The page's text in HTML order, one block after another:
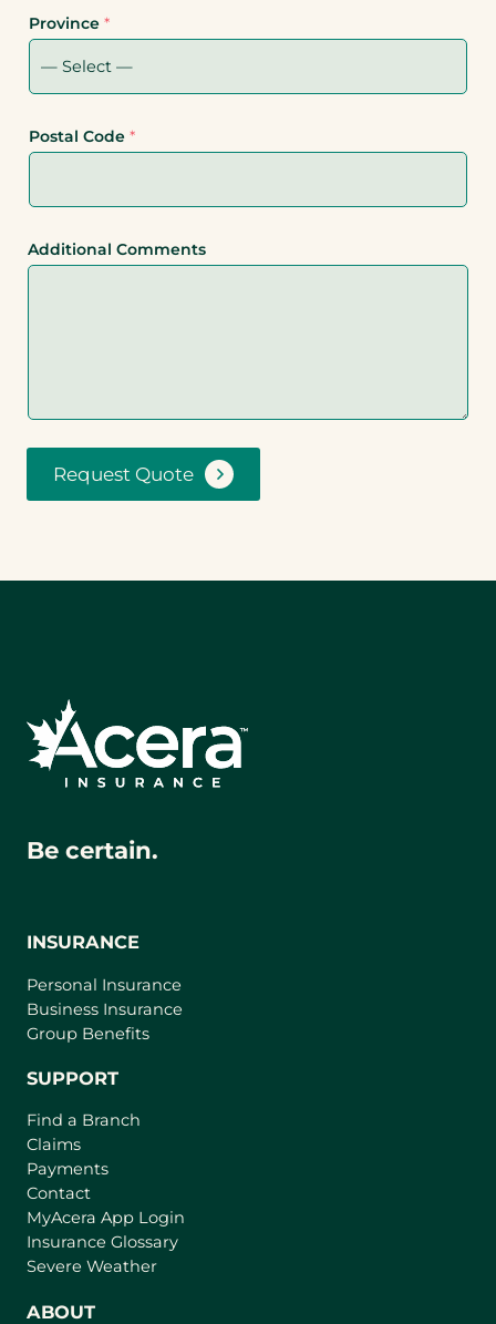
Province *
Postal Code *
Additional Comments
Request Quote
Be certain.
INSURANCE
Personal Insurance
Business Insurance
Group Benefits
SUPPORT
Find a Branch
Claims
Payments
Contact
MyAcera App Login
Insurance Glossary
Severe Weather
ABOUT